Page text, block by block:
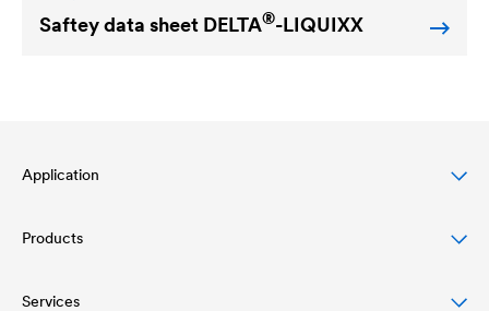
Saftey data sheet DELTA®-LIQUIXX
Application
Pitched roof protection
Façade protection & design
Products
Roofing membranes
Services